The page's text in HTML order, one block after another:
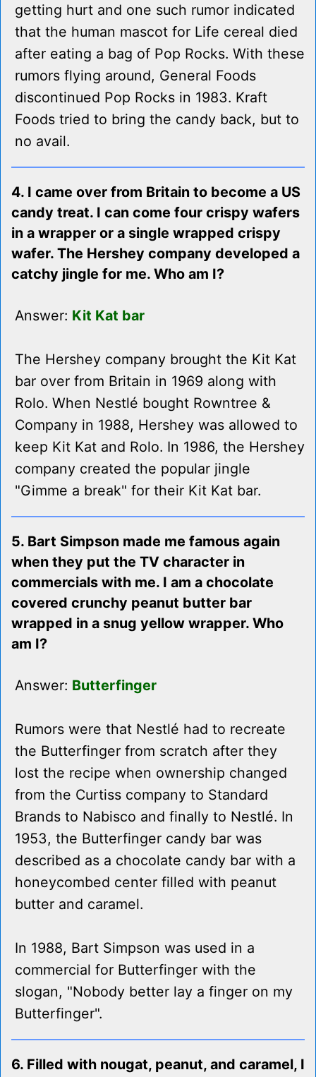
getting hurt and one such rumor indicated
that the human mascot for Life cereal died
after eating a bag of Pop Rocks. With these
rumors flying around, General Foods
discontinued Pop Rocks in 1983. Kraft
Foods tried to bring the candy back, but to
no avail.
4. I came over from Britain to become a US
candy treat. I can come four crispy wafers
in a wrapper or a single wrapped crispy
wafer. The Hershey company developed a
catchy jingle for me. Who am I?
Answer: Kit Kat bar
The Hershey company brought the Kit Kat
bar over from Britain in 1969 along with
Rolo. When Nestlé bought Rowntree &
Company in 1988, Hershey was allowed to
keep Kit Kat and Rolo. In 1986, the Hershey
company created the popular jingle
"Gimme a break" for their Kit Kat bar.
5. Bart Simpson made me famous again
when they put the TV character in
commercials with me. I am a chocolate
covered crunchy peanut butter bar
wrapped in a snug yellow wrapper. Who
am I?
Answer: Butterfinger
Rumors were that Nestlé had to recreate
the Butterfinger from scratch after they
lost the recipe when ownership changed
from the Curtiss company to Standard
Brands to Nabisco and finally to Nestlé. In
1953, the Butterfinger candy bar was
described as a chocolate candy bar with a
honeycombed center filled with peanut
butter and caramel.
In 1988, Bart Simpson was used in a
commercial for Butterfinger with the
slogan, "Nobody better lay a finger on my
Butterfinger".
6. Filled with nougat, peanut, and caramel, I